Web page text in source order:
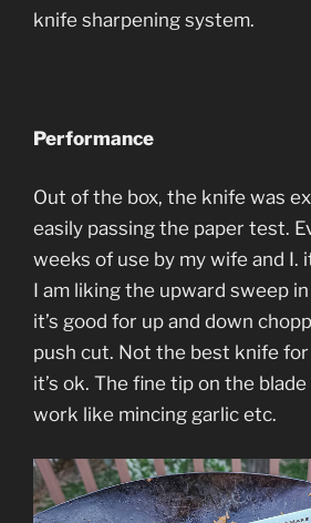
knife sharpening system.
Performance
Out of the box, the knife was
easily passing the paper test.
weeks of use by my wife and I.
I am liking the upward sweep
it’s good for up and down
push cut. Not the best knife
it’s ok. The fine tip on the
work like mincing garlic etc.